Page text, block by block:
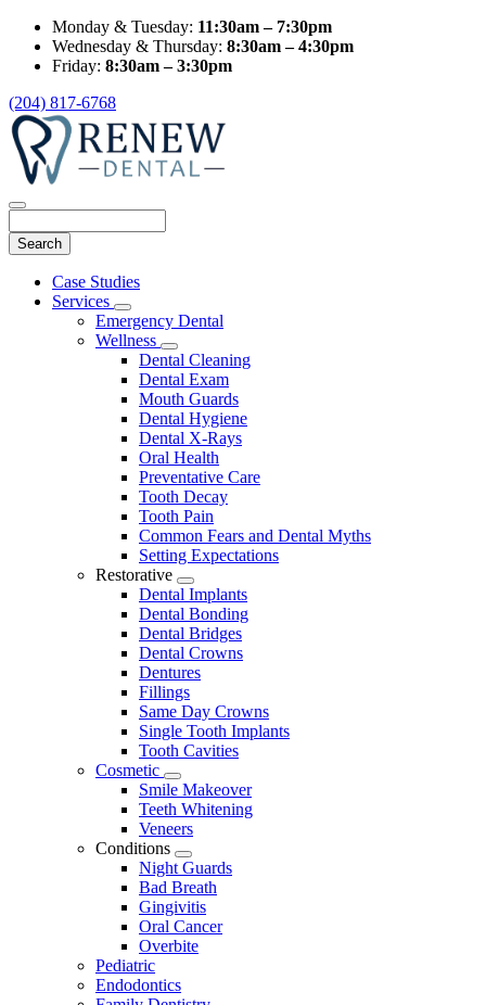
Monday & Tuesday: 11:30am – 7:30pm
Wednesday & Thursday: 8:30am – 4:30pm
Friday: 8:30am – 3:30pm
(204) 817-6768
Main
Menu
Case Studies
Services
Toggle
Dropdown
Emergency Dental
Wellness
Toggle
Dropdown
Dental Cleaning
Dental Exam
Mouth Guards
Dental Hygiene
Dental X-Rays
Oral Health
Preventative Care
Tooth Decay
Tooth Pain
Common Fears and Dental Myths
Setting Expectations
Restorative
Toggle
Dropdown
Dental Implants
Dental Bonding
Dental Bridges
Dental Crowns
Dentures
Fillings
Same Day Crowns
Single Tooth Implants
Tooth Cavities
Cosmetic
Toggle
Dropdown
Smile Makeover
Teeth Whitening
Veneers
Conditions
Toggle
Dropdown
Night Guards
Bad Breath
Gingivitis
Oral Cancer
Overbite
Pediatric
Endodontics